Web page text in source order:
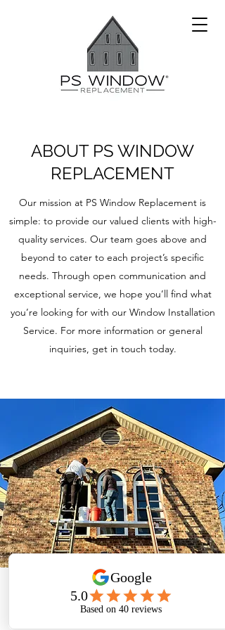
ABOUT PS WINDOW
REPLACEMENT
Our mission at PS Window Replacement is
simple: to provide our valued clients with high-
quality services. Our team goes above and
beyond to cater to each project’s specific
needs. Through open communication and
exceptional service, we hope you’ll find what
you’re looking for with our Window Installation
Service. For more information or general
inquiries, get in touch today.